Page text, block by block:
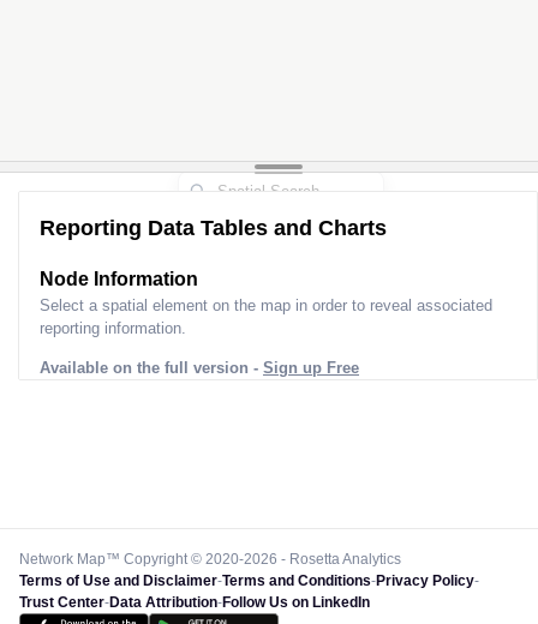
Reporting Data Tables and Charts
Node Information
Select a spatial element on the map in order to reveal associated
reporting information.
Available on the full version - Sign up Free
Network Map™ Copyright © 2020-2026 - Rosetta Analytics
Terms of Use and Disclaimer-Terms and Conditions-Privacy Policy-
Trust Center-Data Attribution-Follow Us on LinkedIn